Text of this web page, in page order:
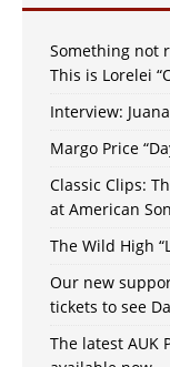
Something not
This is Lorelei
Interview:
Margo Price
Classic Clips:
at American
The Wild High
Our new
tickets to see
The latest AUK